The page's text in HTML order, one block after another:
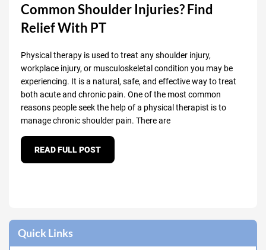
Common Shoulder Injuries? Find
Relief With PT
Physical therapy is used to treat any shoulder injury,
workplace injury, or musculoskeletal condition you may be
experiencing. It is a natural, safe, and effective way to treat
both acute and chronic pain. One of the most common
reasons people seek the help of a physical therapist is to
manage chronic shoulder pain. There are
READ FULL POST
Quick Links